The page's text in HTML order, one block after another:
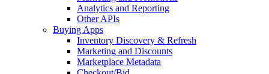
Analytics and Reporting
Other APIs
Buying Apps
Inventory Discovery & Refresh
Marketing and Discounts
Marketplace Metadata